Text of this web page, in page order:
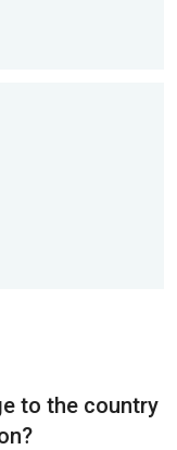
to the country